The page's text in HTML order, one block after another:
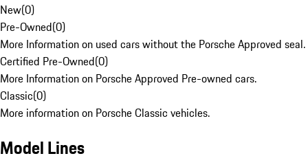
New(0)
Pre-Owned(0)
More Information on used cars without the Porsche Approved seal.
Certified Pre-Owned(0)
More Information on Porsche Approved Pre-owned cars.
Classic(0)
More information on Porsche Classic vehicles.
Model Lines